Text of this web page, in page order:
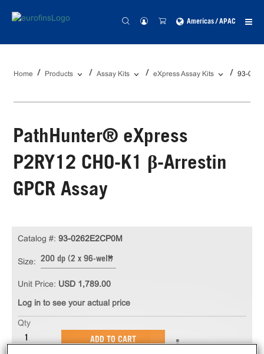
Americas / APAC
Home Products Assay Kits eXpress Assay Kits 93-
PathHunter® eXpress
P2RY12 CHO-K1 β-Arrestin
GPCR Assay
Catalog #: 93-0262E2CP0M
Size: 200 dp (2 x 96-well)
Unit Price: USD 1,789.00
Log in to see your actual price
Qty
ADD TO CART